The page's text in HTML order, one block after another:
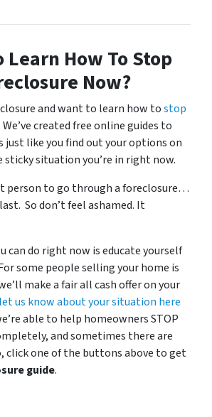
Learn How To Stop
Now?
and want to learn how tostop
created free online guides to
just like you find out your options on
situation you’re in right now.
person to go through a foreclosure…
So don’t feel ashamed. It
can do right now is educate yourself
some people selling your home is
make a fair all cash offer on your
us know about your situation here
able to help homeowners STOP
and sometimes there are
click one of the buttons above to get
guide.